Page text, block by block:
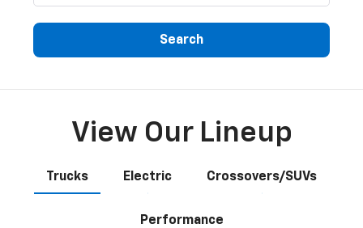
Search
View Our Lineup
Trucks Electric Crossovers/SUVs
Performance